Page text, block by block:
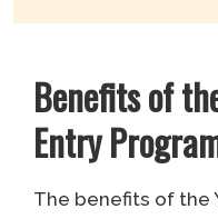
Benefits of
Entry
The benefits of the